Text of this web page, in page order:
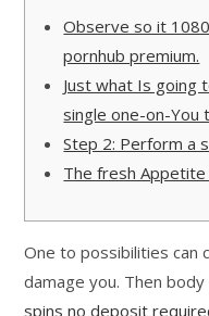
Observe so it
pornhub premium.
Just what Is going
single one-on-You
Step 2: Perform a
The fresh Appetite
One to possibilities
damage you. Then
spins no deposit